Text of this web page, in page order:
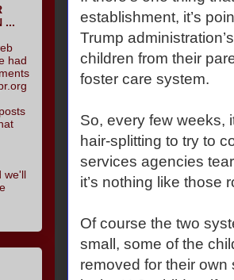
establishment, it’s
Trump
children from their
foster care system.
So, every few weeks,
hair-splitting to try to
services agencies
it’s nothing like those
Of course the two
small, some of the
removed for their own
...
had
we'll